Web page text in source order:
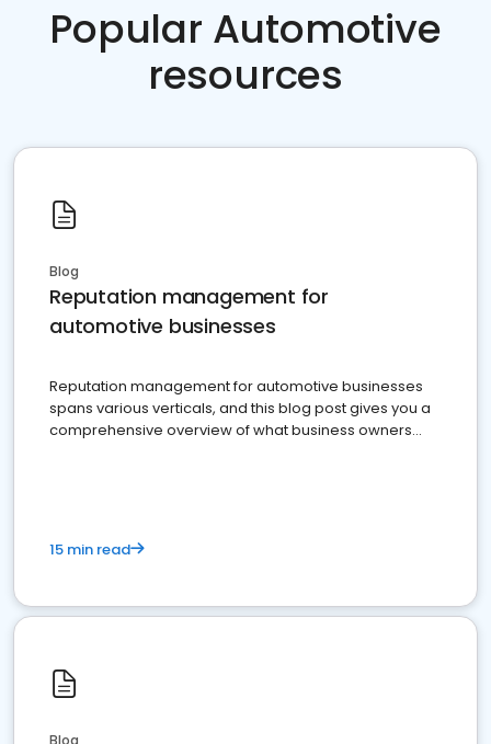
Popular Automotive
resources
Blog
Reputation management for
automotive businesses
Reputation management for automotive businesses
spans various verticals, and this blog post gives you a
comprehensive overview of what business owners
15 min read
Blog